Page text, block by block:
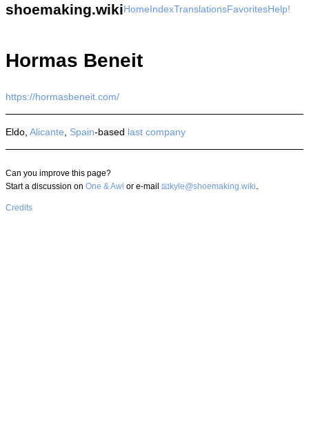
shoemaking.wikiHomeIndexTranslationsFavoritesHelp!
Hormas Beneit
https://hormasbeneit.com/
Eldo, Alicante Spain-based last company
Can you improve this page?
Start a discussion on One & Awl or e-mail kyle@shoemaking.wiki.
Credits